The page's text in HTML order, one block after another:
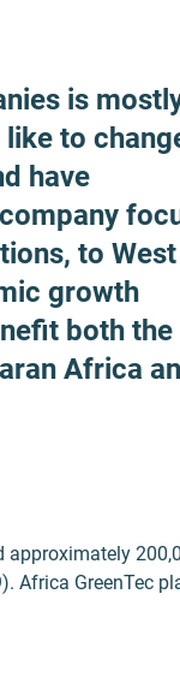
is
to
have
to West
growth
both the
Africa
approximately
Africa GreenTec